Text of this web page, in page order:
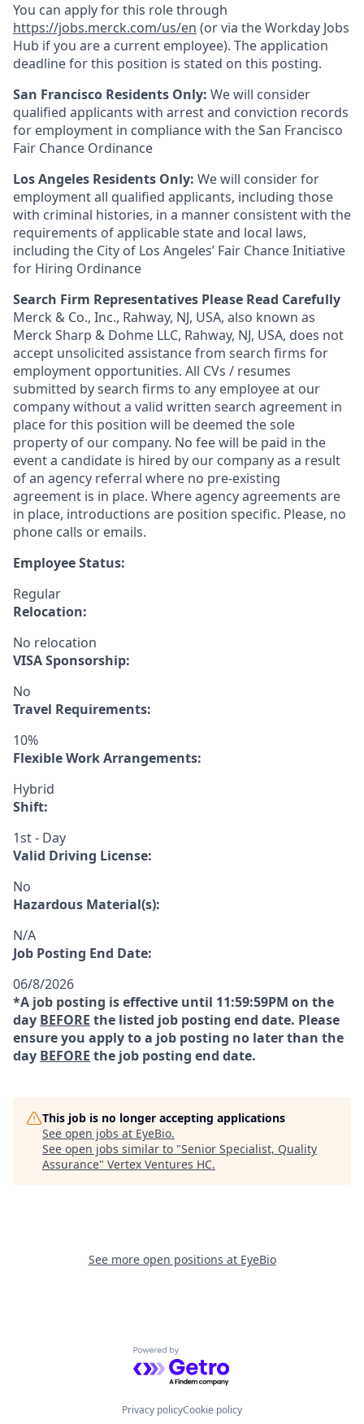
You can apply for this role through
https://jobs.merck.com/us/en (or via the Workday Jobs
Hub if you are a current employee). The application
deadline for this position is stated on this posting.
San Francisco Residents Only: We will consider
qualified applicants with arrest and conviction records
for employment in compliance with the San Francisco
Fair Chance Ordinance
Los Angeles Residents Only: We will consider for
employment all qualified applicants, including those
with criminal histories, in a manner consistent with the
requirements of applicable state and local laws,
including the City of Los Angeles’ Fair Chance Initiative
for Hiring Ordinance
Search Firm Representatives Please Read Carefully
Merck & Co., Inc., Rahway, NJ, USA, also known as
Merck Sharp & Dohme LLC, Rahway, NJ, USA, does not
accept unsolicited assistance from search firms for
employment opportunities. All CVs / resumes
submitted by search firms to any employee at our
company without a valid written search agreement in
place for this position will be deemed the sole
property of our company. No fee will be paid in the
event a candidate is hired by our company as a result
of an agency referral where no pre-existing
agreement is in place. Where agency agreements are
in place, introductions are position specific. Please, no
phone calls or emails.
Employee Status:
Regular
Relocation:
No relocation
VISA Sponsorship:
No
Travel Requirements:
10%
Flexible Work Arrangements:
Hybrid
Shift:
1st - Day
Valid Driving License:
No
Hazardous Material(s):
N/A
Job Posting End Date:
06/8/2026
*A job posting is effective until 11:59:59PM on the
day BEFORE the listed job posting end date. Please
ensure you apply to a job posting no later than the
day BEFORE the job posting end date.
This job is no longer accepting applications
See open jobs at EyeBio.
See open jobs similar to "Senior Specialist, Quality
Assurance" Vertex Ventures HC.
See more open positions at EyeBio
Powered by Getro.com
Privacy policyCookie policy